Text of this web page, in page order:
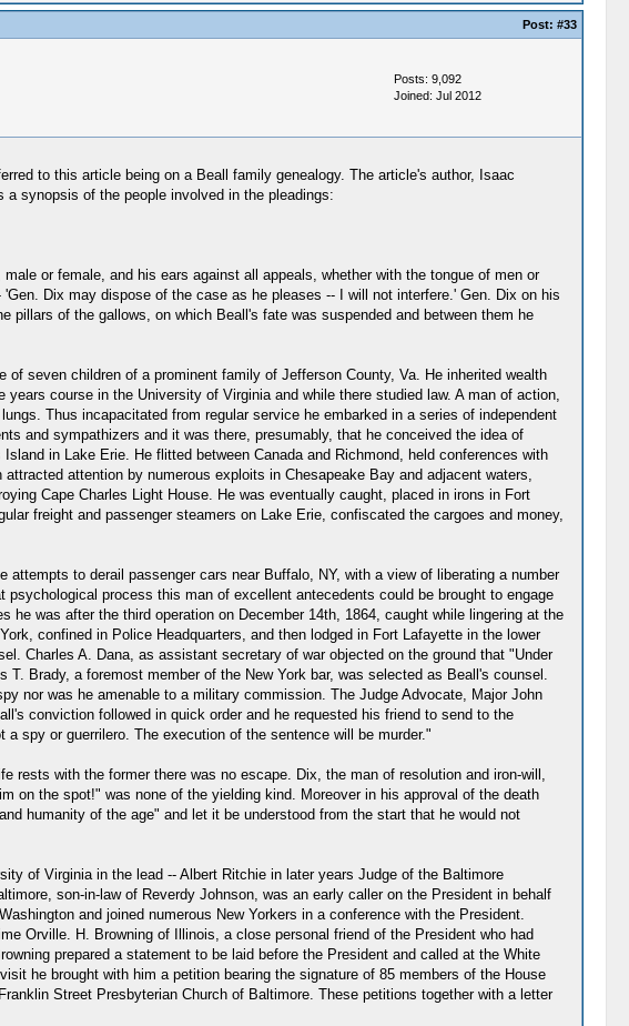
Post: #33
Posts: 9,092
Joined: Jul 2012
to this article being on a Beall family genealogy. The article's author, Isaac
synopsis of the people involved in the pleadings:
or female, and his ears against all appeals, whether with the tongue of men or
Dix may dispose of the case as he pleases -- I will not interfere.' Gen. Dix on his
of the gallows, on which Beall's fate was suspended and between them he
seven children of a prominent family of Jefferson County, Va. He inherited wealth
course in the University of Virginia and while there studied law. A man of action,
Thus incapacitated from regular service he embarked in a series of independent
and sympathizers and it was there, presumably, that he conceived the idea of
in Lake Erie. He flitted between Canada and Richmond, held conferences with
attention by numerous exploits in Chesapeake Bay and adjacent waters,
Cape Charles Light House. He was eventually caught, placed in irons in Fort
freight and passenger steamers on Lake Erie, confiscated the cargoes and money,
to derail passenger cars near Buffalo, NY, with a view of liberating a number
process this man of excellent antecedents could be brought to engage
was after the third operation on December 14th, 1864, caught while lingering at the
confined in Police Headquarters, and then lodged in Fort Lafayette in the lower
Charles A. Dana, as assistant secretary of war objected on the ground that "Under
Brady, a foremost member of the New York bar, was selected as Beall's counsel.
nor was he amenable to a military commission. The Judge Advocate, Major John
conviction followed in quick order and he requested his friend to send to the
spy or guerrilero. The execution of the sentence will be murder."
rests with the former there was no escape. Dix, the man of resolution and iron-will,
on the spot!" was none of the yielding kind. Moreover in his approval of the death
humanity of the age" and let it be understood from the start that he would not
of Virginia in the lead -- Albert Ritchie in later years Judge of the Baltimore
son-in-law of Reverdy Johnson, was an early caller on the President in behalf
and joined numerous New Yorkers in a conference with the President.
Orville. H. Browning of Illinois, a close personal friend of the President who had
prepared a statement to be laid before the President and called at the White
he brought with him a petition bearing the signature of 85 members of the House
Street Presbyterian Church of Baltimore. These petitions together with a letter